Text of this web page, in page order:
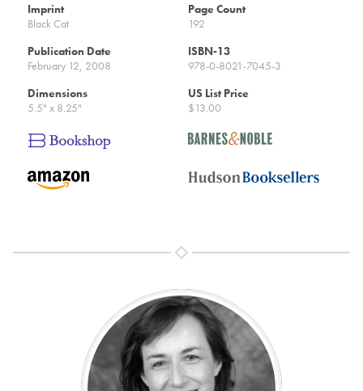
Imprint
Black Cat
Page Count
192
Publication Date
February 12, 2008
ISBN-13
978-0-8021-7045-3
Dimensions
5.5" x 8.25"
US List Price
$13.00